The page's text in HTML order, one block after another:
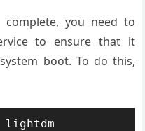
you need to
to ensure that it
boot. To do this,
lightdm